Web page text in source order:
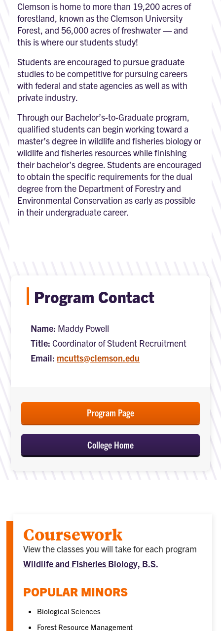
Clemson is home to more than 19,200 acres of
forestland, known as the Clemson University
Forest, and 56,000 acres of freshwater — and
this is where our students study!
Students are encouraged to pursue graduate
studies to be competitive for pursuing careers
with federal and state agencies as well as with
private industry.
Through our Bachelor’s-to-Graduate program,
qualified students can begin working toward a
master’s degree in wildlife and fisheries biology or
wildlife and fisheries resources while finishing
their bachelor’s degree. Students are encouraged
to obtain the specific requirements for the dual
degree from the Department of Forestry and
Environmental Conservation as early as possible
in their undergraduate career.
Program Contact
Name: Maddy Powell
Title: Coordinator of Student Recruitment
Email: mcutts@clemson.edu
Program Page
College Home
Coursework
View the classes you will take for each program
Wildlife and Fisheries Biology, B.S.
POPULAR MINORS
Biological Sciences
Forest Resource Management